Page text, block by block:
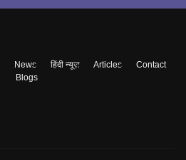
News हिंदी न्यूज़ Articles
Contact
Blogs